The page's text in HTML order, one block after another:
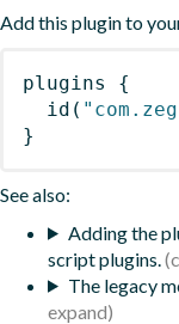
Add this plugin to
plugins
{
id (
}
See also:
Adding the
script plugins.
The legacy